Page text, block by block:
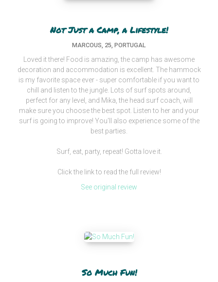
Not Just a Camp, a Lifestyle!
MARCOUS, 25, PORTUGAL
Loved it there! Food is amazing, the camp has awesome
decoration and accommodation is excellent. The hammock
is my favorite space ever - super comfortable if you want to
chill and listen to the jungle. Lots of surf spots around,
perfect for any level, and Mika, the head surf coach, will
make sure you choose the best spot. Listen to her and your
surf is going to improve! You'll also experience some of the
best parties.
Surf, eat, party, repeat! Gotta love it.
Click the link to read the full review!
See original review
So Much Fun!